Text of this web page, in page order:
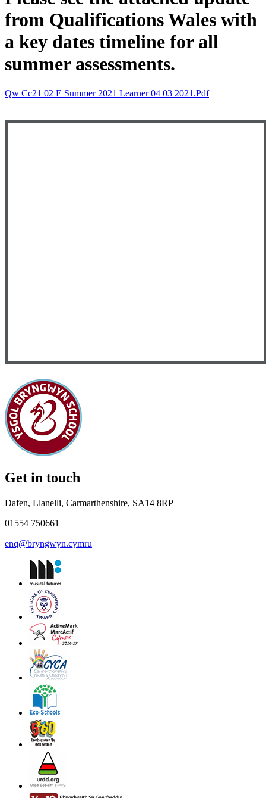
from Qualifications Wales with
a key dates timeline for all
summer assessments.
Qw Cc21 02 E Summer 2021 Learner 04 03 2021.pdf
Get in touch
Dafen, Llanelli, Carmarthenshire, SA14 8RP
01554 750661
enq@bryngwyn.cymru